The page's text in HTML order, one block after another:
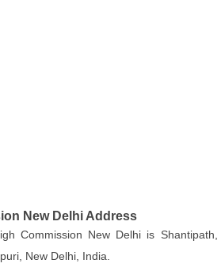
New Delhi Address
Commission New Delhi is Shantipath,
New Delhi, India.